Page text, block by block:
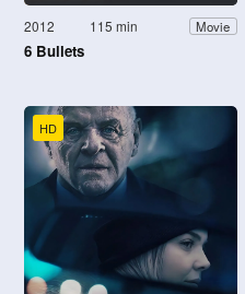
2012 115 min Movie
6 Bullets
HD